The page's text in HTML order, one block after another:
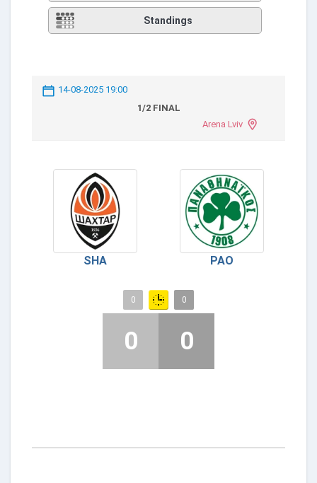
Standings
14-08-2025 19:00
1/2 FINAL
Arena Lviv
SHA PAO
0 0
0 0